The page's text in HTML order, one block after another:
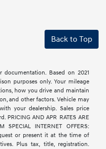
Back to Top
documentation. Based on 2021
purposes only. Your mileage
how you drive and maintain
and other factors. Vehicle may
your dealership. Sales price
PRICING AND APR RATES ARE
SPECIAL INTERNET OFFERS:
or present it at the time of
Plus tax, title, registration.